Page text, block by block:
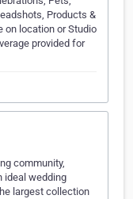
Products &
on location or Studio
provided for
community,
ideal wedding
largest collection